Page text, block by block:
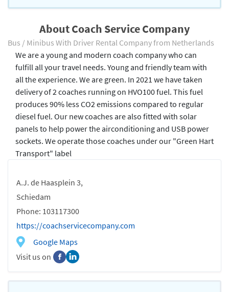
About Coach Service Company
Bus / Minibus With Driver Rental Company from Netherlands
A.J. de Haasplein 3,
Schiedam
Phone: 103117300
https://coachservicecompany.com
Google Maps
Visit us on
We are a young and modern coach company who can
fulfill all your travel needs. Young and friendly team with
all the experience. We are green. In 2021 we have taken
delivery of 2 coaches running on HVO100 fuel. This fuel
produces 90% less CO2 emissions compared to regular
diesel fuel. Our new coaches are also fitted with solar
panels to help power the airconditioning and USB power
sockets. We operate those coaches under our "Green Hart
Transport" label